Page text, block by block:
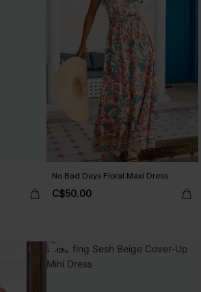
No Bad Days Floral Maxi Dress
C$50.00
-10%